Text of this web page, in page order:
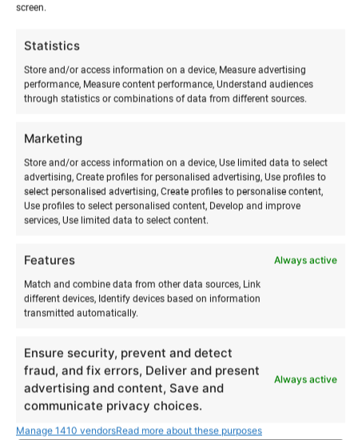
screen.
Statistics
Store and/or access information on a device, Measure advertising
performance, Measure content performance, Understand audiences
through statistics or combinations of data from different sources.
Marketing
Store and/or access information on a device, Use limited data to select
advertising, Create profiles for personalised advertising, Use profiles to
select personalised advertising, Create profiles to personalise content,
Use profiles to select personalised content, Develop and improve
services, Use limited data to select content.
Features Always active
Match and combine data from other data sources, Link
different devices, Identify devices based on information
transmitted automatically.
Ensure security, prevent and detect
fraud, and fix errors, Deliver and present
advertising and content, Save and
communicate privacy choices.
Always active
Manage 1410 vendorsRead more about these purposes
RELATED PRODUCTS
Boat rental
from180,00€
Stand-up paddleboarding
45,00